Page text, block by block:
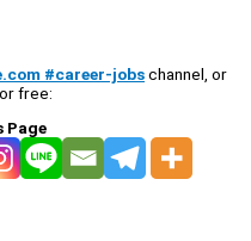
#career-jobschannel, or
free:
Page